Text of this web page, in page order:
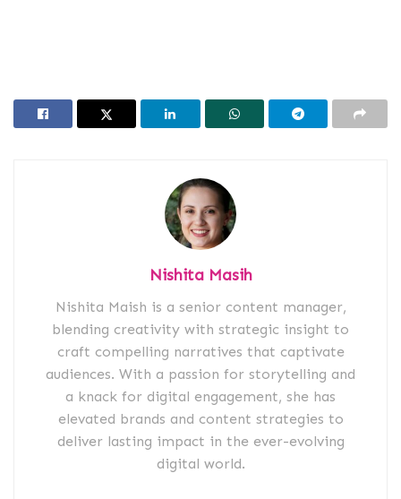
Nishita Masih
Nishita Maish is a senior content manager,
blending creativity with strategic insight to
craft compelling narratives that captivate
audiences. With a passion for storytelling and
a knack for digital engagement, she has
elevated brands and content strategies to
deliver lasting impact in the ever-evolving
digital world.